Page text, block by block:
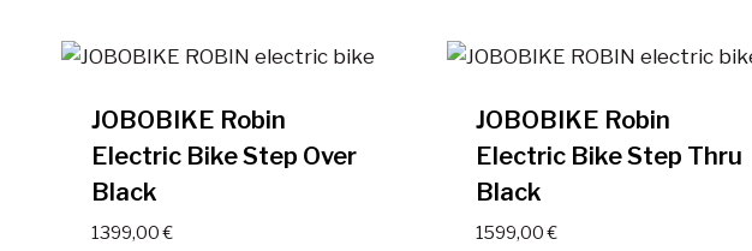
JOBOBIKE Robin
Electric Bike Step Over
Black
1399,00€
JOBOBIKE Robin
Electric Bike Step Thru
Black
1599,00€